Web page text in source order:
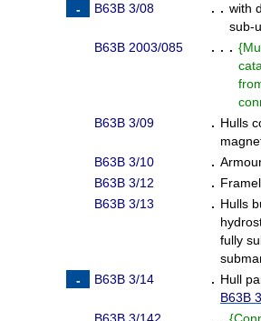
B63B 3/08
. . with
sub-
B63B 2003/085
. . . {
B63B 3/09
. Hulls
B63B 3/10
.
B63B 3/12
.
B63B 3/13
. Hulls
fully
B63B 3/14
. Hull
B63B